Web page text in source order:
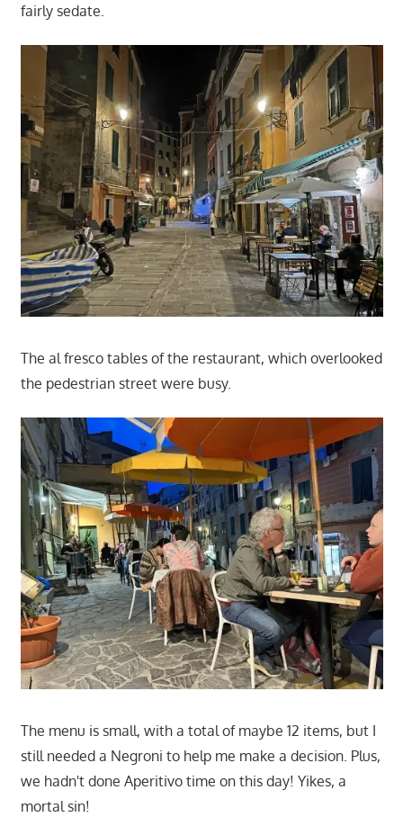
fairly sedate.
The al fresco tables of the restaurant, which overlooked
the pedestrian street were busy.
The menu is small, with a total of maybe 12 items, but I
still needed a Negroni to help me make a decision. Plus,
we hadn't done Aperitivo time on this day! Yikes, a
mortal sin!